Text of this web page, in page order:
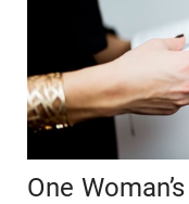
One